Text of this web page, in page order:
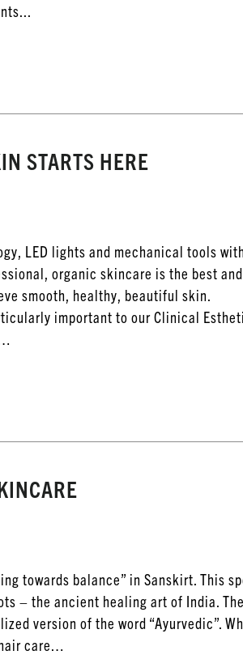
STARTS HERE
LED lights and mechanical tools
organic skincare is the best
smooth, healthy, beautiful skin.
important to our Clinical
towards balance” in Sanskirt. This
– the ancient healing art of India.
version of the word “Ayurvedic”.
care…